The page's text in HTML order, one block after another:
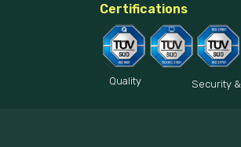
Certifications
Quality Security